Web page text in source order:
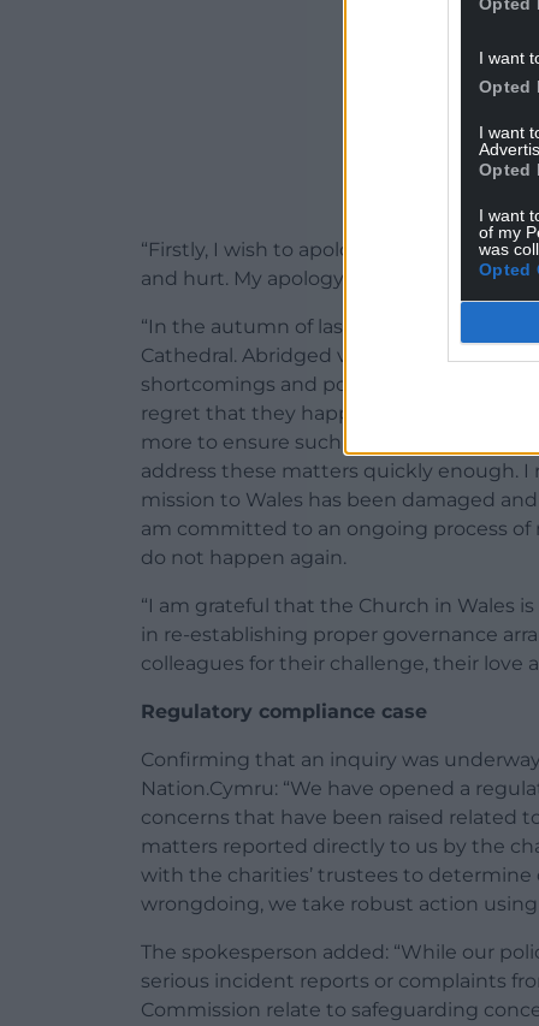
I want
Opted
I want
Opted
I want
of my
was
Opted
“Firstly, I wish to apologise for errors of
and hurt. My apology to you all is
“In the autumn of last year, I
Cathedral. Abridged versions of both
shortcomings and poor organisational
regret that they happened under my
more to ensure such failings did not
address these matters quickly enough. I
mission to Wales has been damaged
am committed to an ongoing process
do not happen again.
“I am grateful that the Church in Wales
in re-establishing proper governance
colleagues for their challenge, their love
Regulatory compliance case
Confirming that an inquiry was
Nation.Cymru: “We have opened a
concerns that have been raised related
matters reported directly to us by the
with the charities’ trustees to determine
wrongdoing, we take robust action using
The spokesperson added: “While our
serious incident reports or complaints
Commission relate to safeguarding